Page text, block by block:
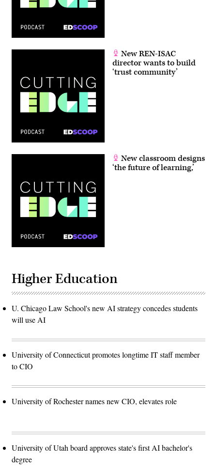
New REN-ISAC
director wants to build
‘trust community’
New classroom designs
‘the future of learning,’
Higher Education
U. Chicago Law School's new AI strategy concedes students
will use AI
University of Connecticut promotes longtime IT staff member
to CIO
University of Rochester names new CIO, elevates role
University of Utah board approves state's first AI bachelor's
degree